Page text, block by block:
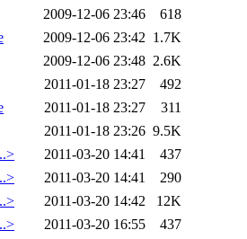
2009-12-06 23:46
618
2009-12-06 23:42 1.7K
2009-12-06 23:48 2.6K
2011-01-18 23:27
492
2011-01-18 23:27
311
2011-01-18 23:26 9.5K
2011-03-20 14:41
437
2011-03-20 14:41
290
2011-03-20 14:42
12K
2011-03-20 16:55
437